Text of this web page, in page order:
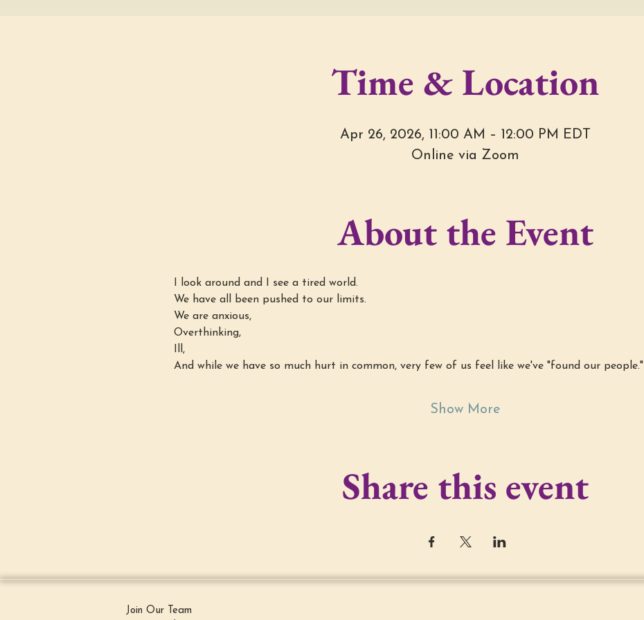
Time & Location
Apr 26, 2026, 11:00 AM – 12:00 PM EDT
Online via Zoom
About the Event
I look around and I see a tired world.
We have all been pushed to our limits.
We are anxious,
Overthinking,
Ill,
And while we have so much hurt in common, very few of us feel like we've "found our people."
Show More
Share this event
Join Our Team